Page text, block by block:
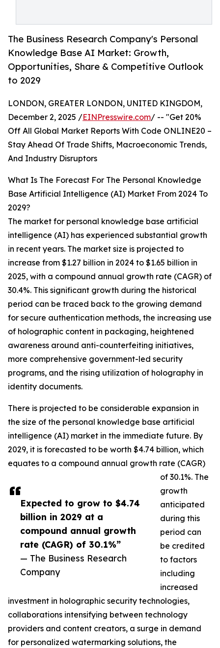
The Business Research Company's Personal
Knowledge Base AI Market: Growth,
Opportunities, Share & Competitive Outlook
to 2029
Expected to grow to $4.74
billion in 2029 at a
compound annual growth
rate (CAGR) of 30.1%”
— The Business Research
Company
LONDON, GREATER LONDON, UNITED KINGDOM,
December 2, 2025 /EINPresswire.com/ -- "Get 20%
Off All Global Market Reports With Code ONLINE20 –
Stay Ahead Of Trade Shifts, Macroeconomic Trends,
And Industry Disruptors
What Is The Forecast For The Personal Knowledge
Base Artificial Intelligence (AI) Market From 2024 To
2029?
The market for personal knowledge base artificial
intelligence (AI) has experienced substantial growth
in recent years. The market size is projected to
increase from $1.27 billion in 2024 to $1.65 billion in
2025, with a compound annual growth rate (CAGR) of
30.4%. This significant growth during the historical
period can be traced back to the growing demand
for secure authentication methods, the increasing use
of holographic content in packaging, heightened
awareness around anti-counterfeiting initiatives,
more comprehensive government-led security
programs, and the rising utilization of holography in
identity documents.
There is projected to be considerable expansion in
the size of the personal knowledge base artificial
intelligence (AI) market in the immediate future. By
2029, it is forecasted to be worth $4.74 billion, which
equates to a compound annual growth rate (CAGR)
of 30.1%. The
growth
anticipated
during this
period can
be credited
to factors
including
increased
investment in holographic security technologies,
collaborations intensifying between technology
providers and content creators, a surge in demand
for personalized watermarking solutions, the